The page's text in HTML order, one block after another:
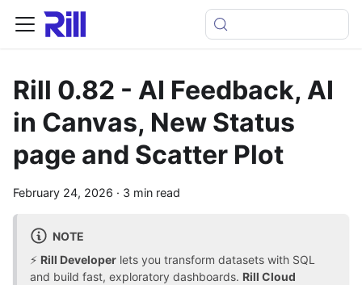
Rill 0.82 - AI Feedback, AI
in Canvas, New Status
page and Scatter Plot
February 24, 2026 · 3 min read
NOTE
⚡ Rill Developer lets you transform datasets with SQL
and build fast, exploratory dashboards. Rill Cloud